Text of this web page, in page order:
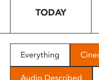
people
with
TODAY
Everything
Audio Described